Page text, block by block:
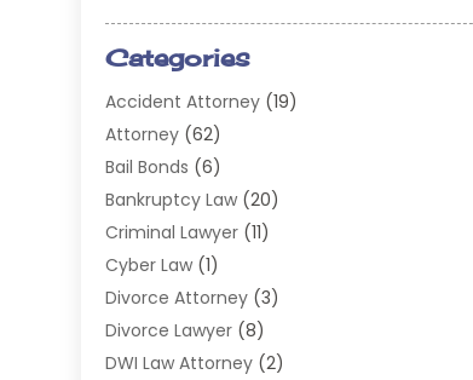
Categories
Accident Attorney (19)
Attorney (62)
Bail Bonds (6)
Bankruptcy Law (20)
Criminal Lawyer (11)
Cyber Law (1)
Divorce Attorney (3)
Divorce Lawyer (8)
DWI Law Attorney (2)